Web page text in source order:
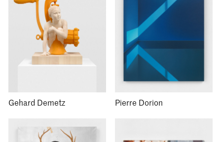
Gehard Demetz Pierre Dorion